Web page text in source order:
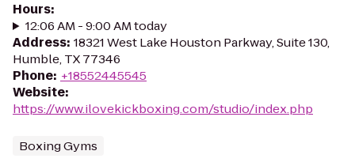
Hours:
12:06 AM - 9:00 AM today
Address: 18321 West Lake Houston Parkway, Suite 130,
Humble, TX 77346
Phone: +18552445545
Website:
https://www.ilovekickboxing.com/studio/index.php
Boxing Gyms